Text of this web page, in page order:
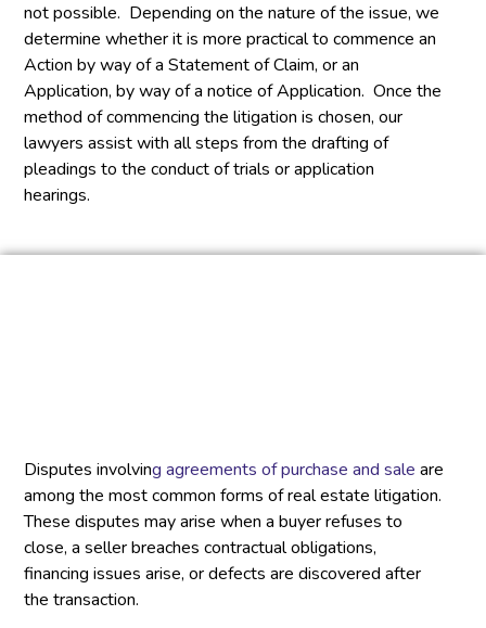
not possible. Depending on the nature of the issue, we
determine whether it is more practical to commence an
Action by way of a Statement of Claim, or an
Application, by way of a notice of Application. Once the
method of commencing the litigation is chosen, our
lawyers assist with all steps from the drafting of
pleadings to the conduct of trials or application
hearings.
Disputes involving agreements of purchase and sale are
among the most common forms of real estate litigation.
These disputes may arise when a buyer refuses to
close, a seller breaches contractual obligations,
financing issues arise, or defects are discovered after
the transaction.